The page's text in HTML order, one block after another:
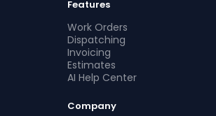
Features
Work Orders
Dispatching
Invoicing
Estimates
AI Help Center
Company